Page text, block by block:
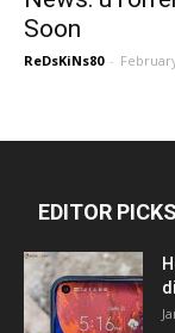
Soon
ReDsKiNs80 -
EDITOR PICKS